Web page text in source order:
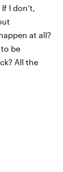
I don’t,
at all?
be
All the